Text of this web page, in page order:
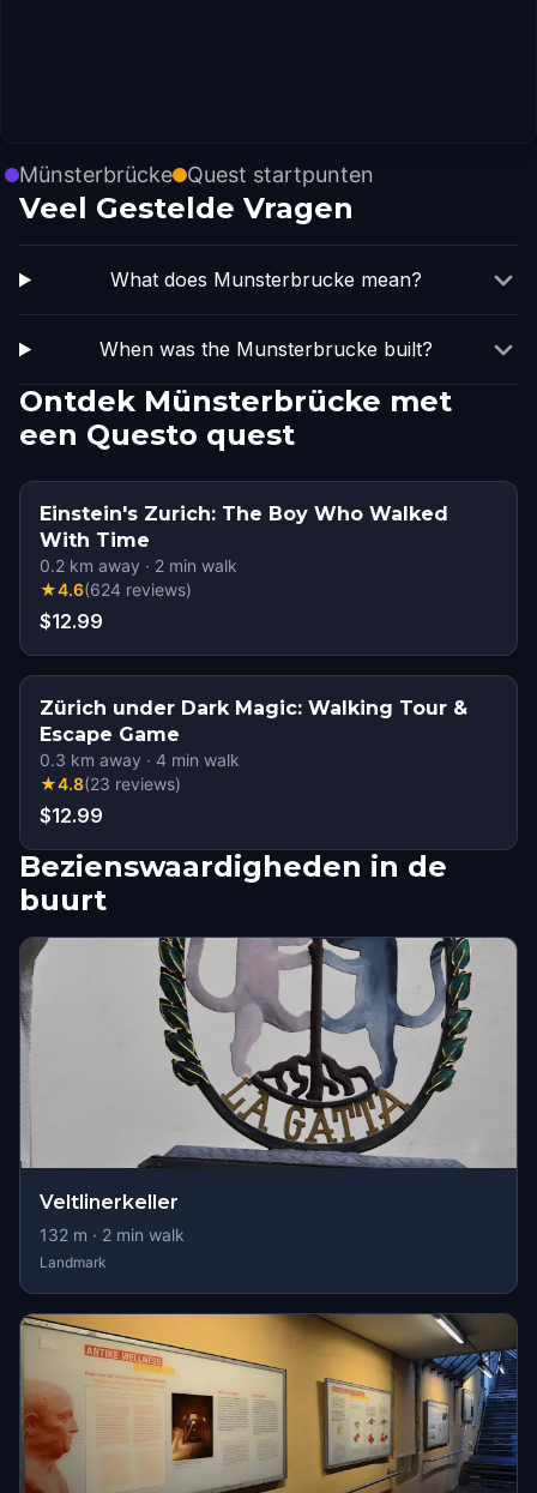
Münsterbrücke Quest startpunten
Veel Gestelde Vragen
What does Munsterbrucke mean?
When was the Munsterbrucke built?
Ontdek Münsterbrücke met
een Questo quest
Einstein's Zurich: The Boy Who Walked
With Time
0.2 km away · 2 min walk
★4.6(624 reviews)
$12.99
Zürich under Dark Magic: Walking Tour &
Escape Game
0.3 km away · 4 min walk
★4.8(23 reviews)
$12.99
Bezienswaardigheden in de
buurt
Veltlinerkeller
132 m · 2 min walk
Landmark